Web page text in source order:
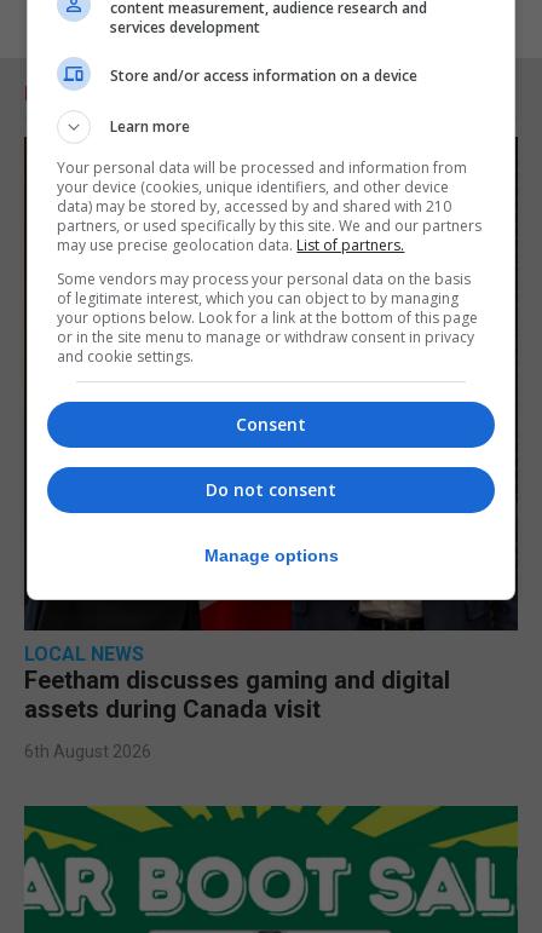
RELATED ARTICLES
LOCAL NEWS
Feetham discusses gaming and digital
assets during Canada visit
6th August 2026
content measurement, audience research and
services development
Store and/or access information on a device
Learn more
Your personal data will be processed and information from
your device (cookies, unique identifiers, and other device
data) may be stored by, accessed by and shared with 210
partners, or used specifically by this site. We and our partners
may use precise geolocation data. List of partners.
Some vendors may process your personal data on the basis
of legitimate interest, which you can object to by managing
your options below. Look for a link at the bottom of this page
or in the site menu to manage or withdraw consent in privacy
and cookie settings.
Consent
Do not consent
Manage options